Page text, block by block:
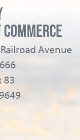
Avenue
83